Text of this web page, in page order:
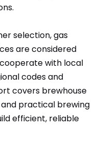
selection, gas
are considered
cooperate with local
codes and
covers brewhouse
and practical brewing
efficient, reliable